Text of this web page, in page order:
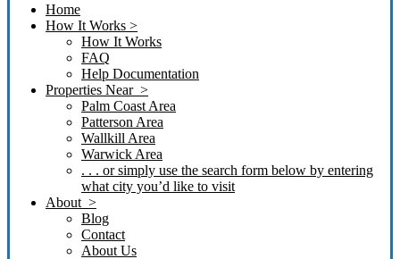
Home
How It Works >
How It Works
FAQ
Help Documentation
Properties Near >
Palm Coast Area
Patterson Area
Wallkill Area
Warwick Area
. . . or simply use the search form below by entering
what city you’d like to visit
About >
Blog
Contact
About Us